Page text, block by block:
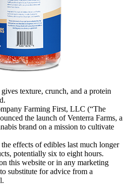
texture, crunch, and a protein
Farming First, LLC (“The
the launch of Venterra Farms, a
brand on a mission to cultivate
effects of edibles last much longer
potentially six to eight hours.
this website or in any marketing
substitute for advice from a